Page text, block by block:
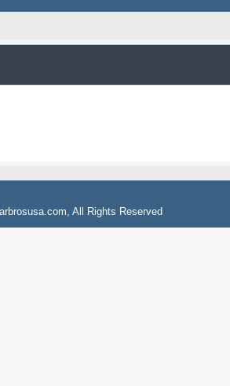
All Rights Reserved